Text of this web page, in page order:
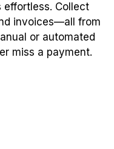
effortless. Collect
invoices—all from
or automated
miss a payment.